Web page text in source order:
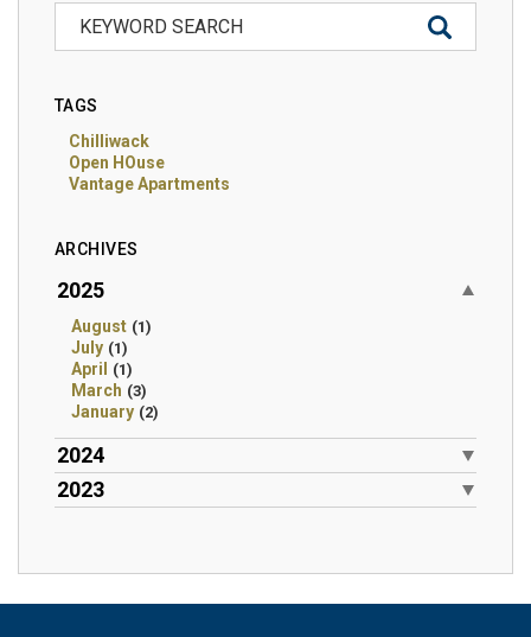
TAGS
Chilliwack
Open HOuse
Vantage Apartments
ARCHIVES
2025
August (1)
July (1)
April (1)
March (3)
January (2)
2024
2023